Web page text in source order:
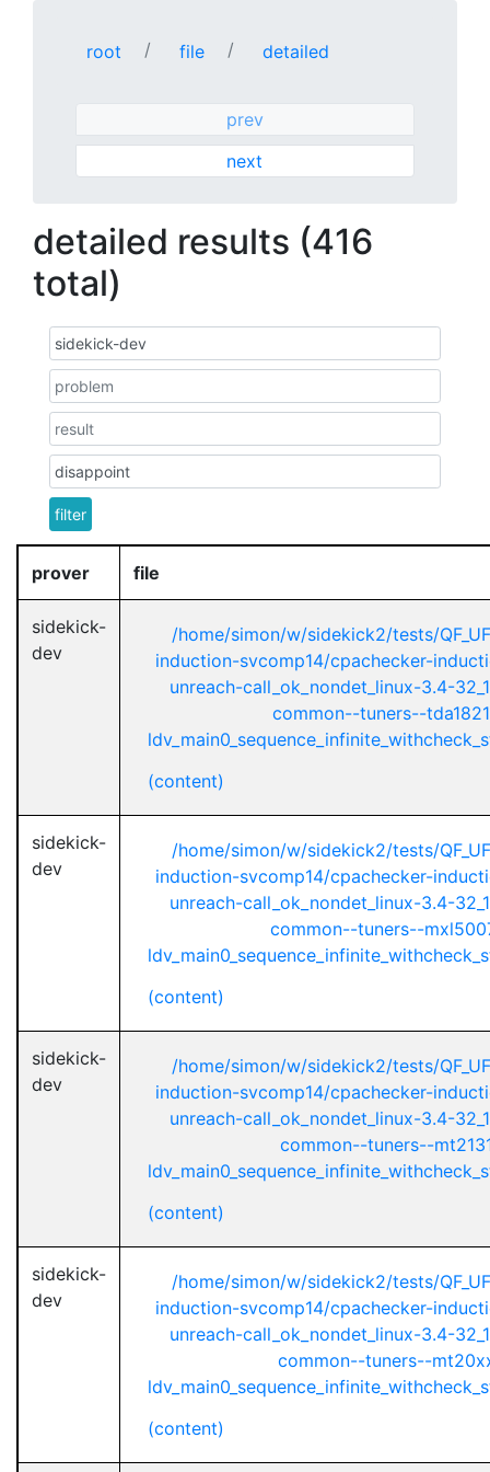
root file detailed
prev
next
detailed results (416
total)
filter
prover file
sidekick-
dev
/home/simon/w/sidekick2/tests/
induction-svcomp14/cpachecker-
unreach-call_ok_nondet_linux-3.4-
common--tuners--
(content)
sidekick-
dev
/home/simon/w/sidekick2/tests/
induction-svcomp14/cpachecker-
unreach-call_ok_nondet_linux-3.4-
common--tuners--
(content)
sidekick-
dev
/home/simon/w/sidekick2/tests/
induction-svcomp14/cpachecker-
unreach-call_ok_nondet_linux-3.4-
common--tuners--
(content)
sidekick-
dev
/home/simon/w/sidekick2/tests/
induction-svcomp14/cpachecker-
unreach-call_ok_nondet_linux-3.4-
common--tuners--
(content)